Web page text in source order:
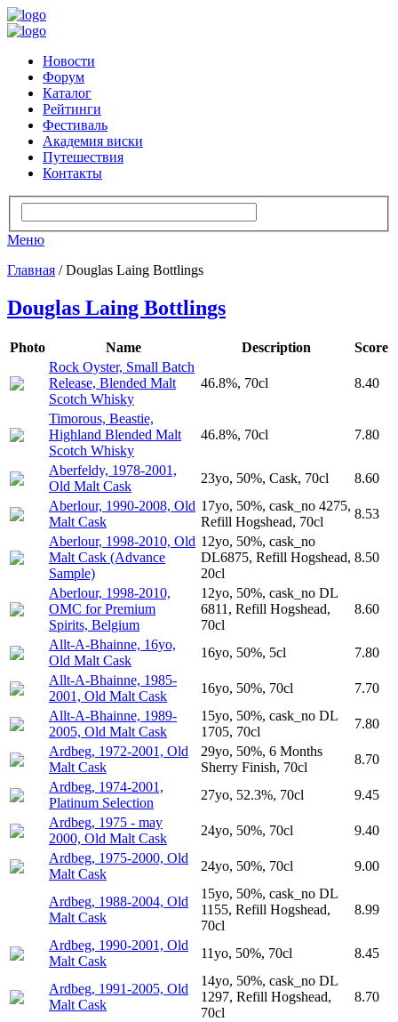
Новости
Форум
Каталог
Рейтинги
Фестиваль
Академия виски
Путешествия
Контакты
Меню
Главная / Douglas Laing Bottlings
Douglas Laing Bottlings
Photo Name Description
Score
Rock Oyster, Small Batch
Release, Blended Malt
Scotch Whisky
46.8%, 70cl 8.40
Timorous, Beastie,
Highland Blended Malt
Scotch Whisky
46.8%, 70cl 7.80
Aberfeldy, 1978-2001,
Old Malt Cask
23yo, 50%, Cask, 70cl
8.60
Aberlour, 1990-2008, Old
Malt Cask
17yo, 50%, cask_no 4275,
Refill Hogshead, 70cl
8.53
Aberlour, 1998-2010, Old
Malt Cask (Advance
Sample)
12yo, 50%, cask_no
DL6875, Refill Hogshead,
20cl
8.50
Aberlour, 1998-2010,
OMC for Premium
Spirits, Belgium
12yo, 50%, cask_no DL
6811, Refill Hogshead,
70cl
8.60
Allt-A-Bhainne, 16yo,
Old Malt Cask
16yo, 50%, 5cl
7.80
Allt-A-Bhainne, 1985-
2001, Old Malt Cask
16yo, 50%, 70cl
7.70
Allt-A-Bhainne, 1989-
2005, Old Malt Cask
15yo, 50%, cask_no DL
1705, 70cl
7.80
Ardbeg, 1972-2001, Old
Malt Cask
29yo, 50%, 6 Months
Sherry Finish, 70cl
8.70
Ardbeg, 1974-2001,
Platinum Selection
27yo, 52.3%, 70cl
9.45
Ardbeg, 1975 - may
2000, Old Malt Cask
24yo, 50%, 70cl
9.40
Ardbeg, 1975-2000, Old
Malt Cask
24yo, 50%, 70cl 9.00
Ardbeg, 1988-2004, Old
Malt Cask
15yo, 50%, cask_no DL
1155, Refill Hogshead,
70cl
8.99
Ardbeg, 1990-2001, Old
Malt Cask
11yo, 50%, 70cl 8.45
Ardbeg, 1991-2005, Old
Malt Cask
14yo, 50%, cask_no DL
1297, Refill Hogshead,
70cl
8.70